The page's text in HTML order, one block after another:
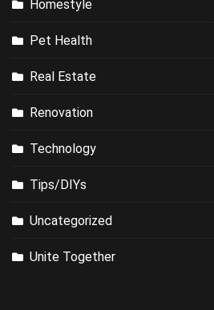
Homestyle
Pet Health
Real Estate
Renovation
Technology
Tips/DIYs
Uncategorized
Unite Together